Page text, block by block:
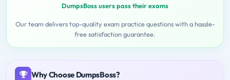
DumpsBoss users pass their exams
Our team delivers top-quality exam practice questions with a hassle-
free satisfaction guarantee.
Why Choose DumpsBoss?